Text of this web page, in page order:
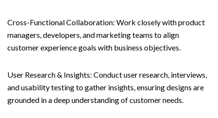
Cross-Functional Collaboration: Work closely with product
managers, developers, and marketing teams to align
customer experience goals with business objectives.
User Research & Insights: Conduct user research, interviews,
and usability testing to gather insights, ensuring designs are
grounded in a deep understanding of customer needs.